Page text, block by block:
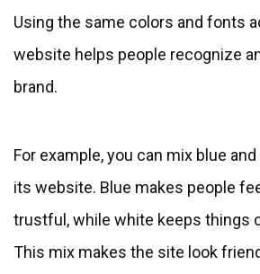
Using the same colors and fonts
website helps people recognize
brand.
For example, you can mix blue
its website. Blue makes people
trustful, while white keeps things
This mix makes the site look